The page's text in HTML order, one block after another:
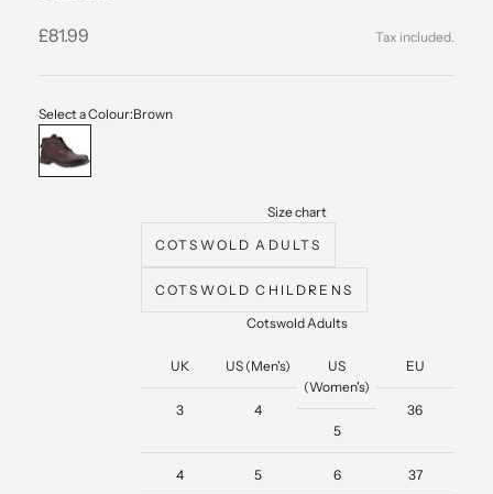
Sale price
£81.99
Select a Colour:Brown
Brown
Size chart
COTSWOLD ADULTS
COTSWOLD CHILDRENS
Cotswold Adults
UK
3
US (Men's)
4
US
(Women's)
5
EU
36
4 5 6 37